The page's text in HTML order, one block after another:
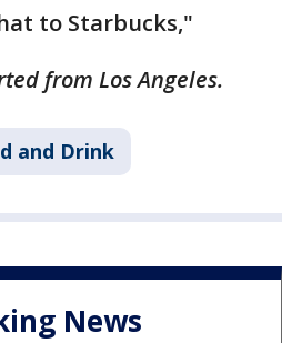
to Starbucks,"
from Los Angeles.
and Drink
News